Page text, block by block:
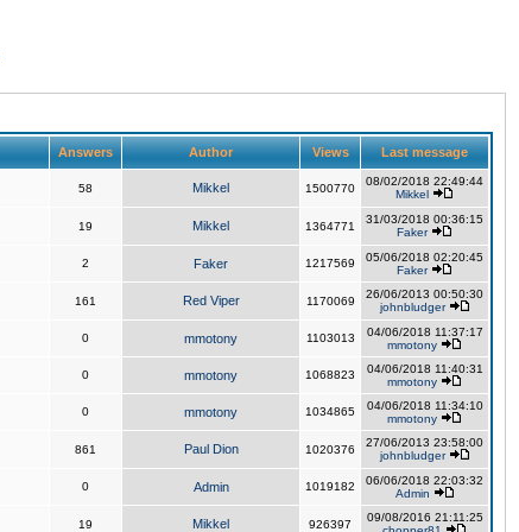
Answers Author Views Last message
58 Mikkel 1500770
08/02/2018 22:49:44
Mikkel
19 Mikkel 1364771
31/03/2018 00:36:15
Faker
2 Faker 1217569
05/06/2018 02:20:45
Faker
161 Red Viper 1170069
26/06/2013 00:50:30
johnbludger
0 mmotony 1103013
04/06/2018 11:37:17
mmotony
0 mmotony 1068823
04/06/2018 11:40:31
mmotony
0 mmotony 1034865
04/06/2018 11:34:10
mmotony
861 Paul Dion 1020376
27/06/2013 23:58:00
johnbludger
0 Admin 1019182
06/06/2018 22:03:32
Admin
19 Mikkel 926397
09/08/2016 21:11:25